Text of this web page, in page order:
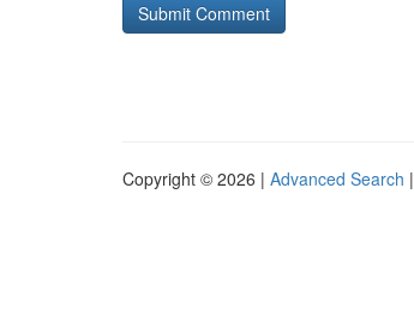
Copyright © 2026 | Advanced Search |